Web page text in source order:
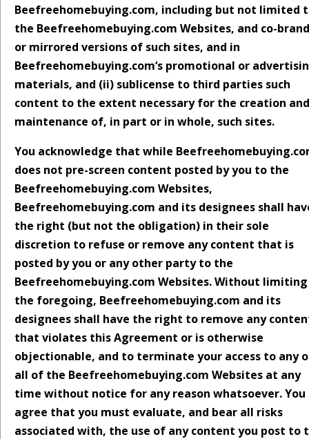
Beefreehomebuying.com, including but not limited
the Beefreehomebuying.com Websites, and co-
or mirrored versions of such sites, and in
Beefreehomebuying.com‘s promotional or
materials, and (ii) sublicense to third parties such
content to the extent necessary for the creation and
maintenance of, in part or in whole, such sites.
You acknowledge that while
does not pre-screen content posted by you to the
Beefreehomebuying.com Websites,
Beefreehomebuying.com and its designees shall
the right (but not the obligation) in their sole
discretion to refuse or remove any content that is
posted by you or any other party to the
Beefreehomebuying.com Websites. Without limiting
the foregoing, Beefreehomebuying.com and its
designees shall have the right to remove any
that violates this Agreement or is otherwise
objectionable, and to terminate your access to any
all of the Beefreehomebuying.com Websites at any
time without notice for any reason whatsoever. You
agree that you must evaluate, and bear all risks
associated with, the use of any content you post to